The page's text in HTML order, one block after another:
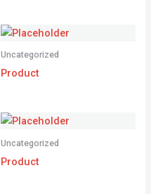
Uncategorized
Product
Uncategorized
Product